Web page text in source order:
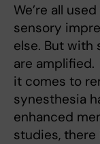
We’re all
sensory
else. But with
are amplified.
it comes to
synesthesia
enhanced
studies,